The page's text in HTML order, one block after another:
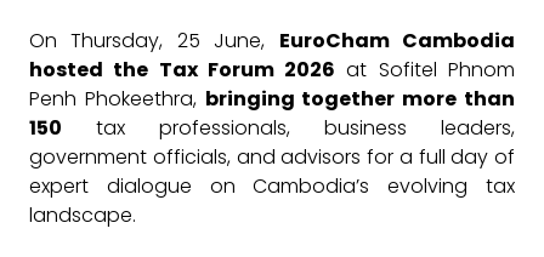
On Thursday, 25 June, EuroCham Cambodia
hosted the Tax Forum 2026 at Sofitel Phnom
Penh Phokeethra, bringing together more than
150 tax professionals, business leaders,
government officials, and advisors for a full day of
expert dialogue on Cambodia’s evolving tax
landscape.